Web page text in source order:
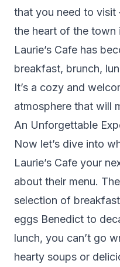
that you need to visit
the heart of the town
Laurie’s Cafe has
breakfast, brunch,
It’s a cozy and
atmosphere that will
An Unforgettable
Now let’s dive into
Laurie’s Cafe your
about their menu.
selection of
eggs Benedict to
lunch, you can’t go
hearty soups or